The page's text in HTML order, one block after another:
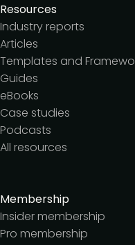
Resources
Industry reports
Articles
Templates and
Guides
eBooks
Case studies
Podcasts
All resources
Membership
Insider membership
Pro membership